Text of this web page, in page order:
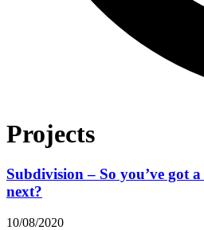
Projects
Subdivision – So you’ve got
next?
10/08/2020